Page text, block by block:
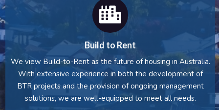
Build to Rent
We view Build-to-Rent as the future of housing in Australia.
With extensive experience in both the development of
BTR projects and the provision of ongoing management
solutions, we are well-equipped to meet all needs.